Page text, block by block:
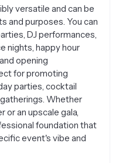
versatile and can be
and purposes. You can
DJ performances,
nights, happy hour
opening
for promoting
parties, cocktail
Whether
or an upscale gala,
foundation that
event's vibe and